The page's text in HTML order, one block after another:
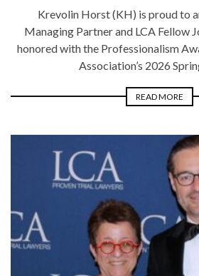
Krevolin Horst (KH) is proud to
Managing Partner and LCA Fellow
honored with the Professionalism
Association’s 2026 Spring
READ MORE